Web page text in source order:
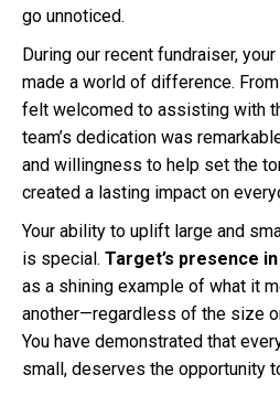
go unnoticed.
During our recent fundraiser, your
made a world of difference.
felt welcomed to assisting with
team’s dedication was
and willingness to help set the
created a lasting impact on
Your ability to uplift large and
is special. Target’s presence
as a shining example of what it
another—regardless of the size
You have demonstrated that
small, deserves the opportunity